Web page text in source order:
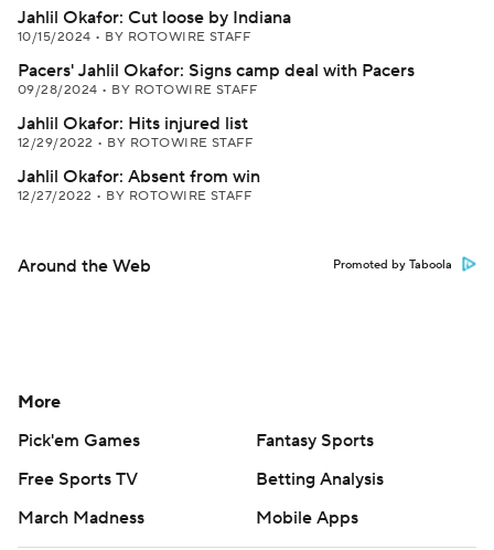
Jahlil Okafor: Cut loose by Indiana
10/15/2024 • BY ROTOWIRE STAFF
Pacers' Jahlil Okafor: Signs camp deal with Pacers
09/28/2024 • BY ROTOWIRE STAFF
Jahlil Okafor: Hits injured list
12/29/2022 • BY ROTOWIRE STAFF
Jahlil Okafor: Absent from win
12/27/2022 • BY ROTOWIRE STAFF
Around the Web Promoted by Taboola
More
Pick'em Games
Fantasy Sports
Free Sports TV
Betting Analysis
March Madness
Mobile Apps